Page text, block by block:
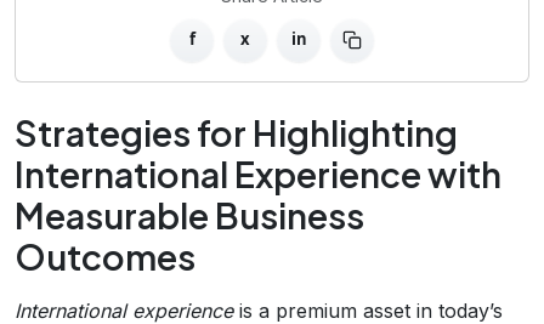
f x in
Strategies for Highlighting
International Experience with
Measurable Business
Outcomes
International experienceis a premium asset in today’s